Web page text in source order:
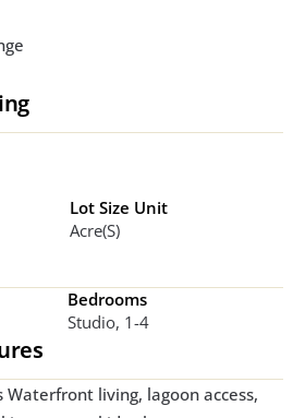
Lot Size Unit
Acre(s)
Bedrooms
Studio, 1-4
Waterfront living, lagoon access,